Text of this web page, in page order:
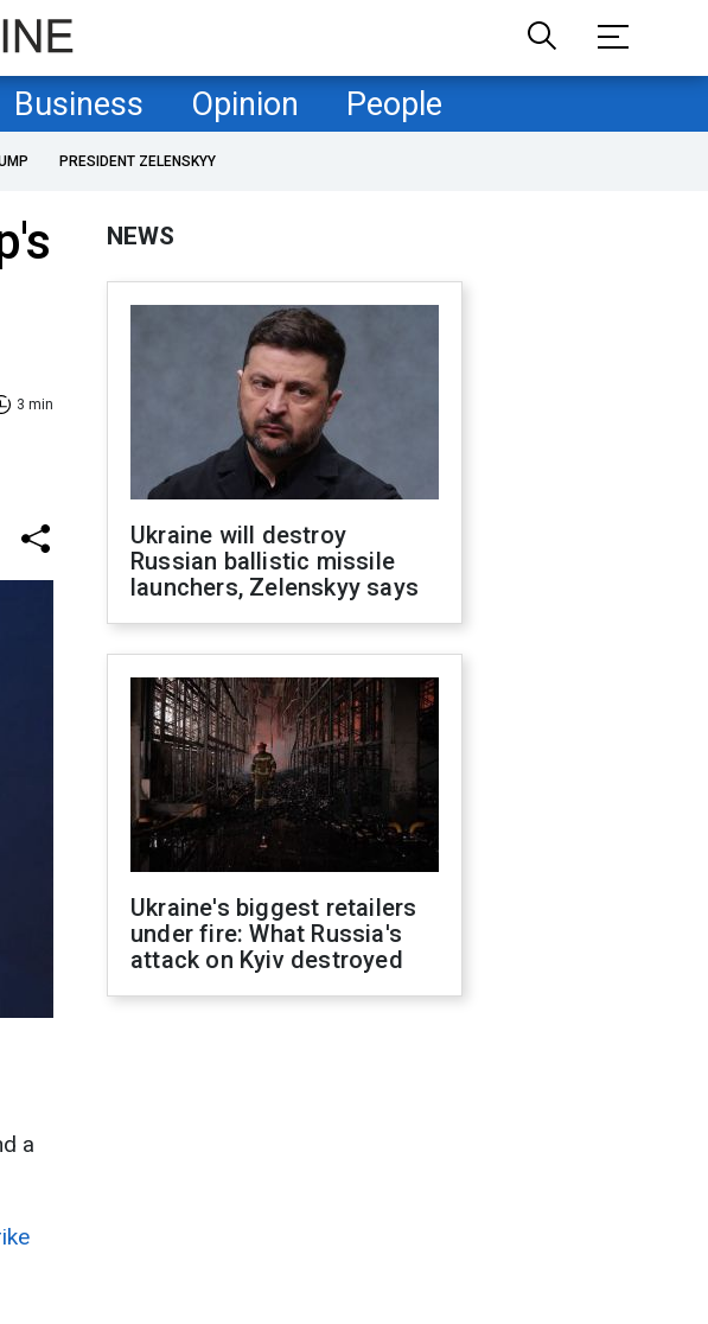
Business Opinion People
PRESIDENT ZELENSKYY
3 min
a
NEWS
Ukraine will destroy
Russian ballistic missile
launchers, Zelenskyy says
Ukraine's biggest retailers
under fire: What Russia's
attack on Kyiv destroyed